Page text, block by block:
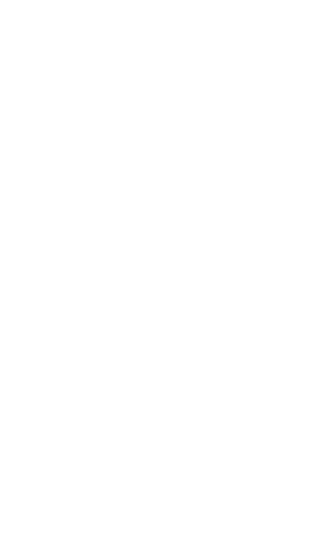
Markdown version of this page: /en/